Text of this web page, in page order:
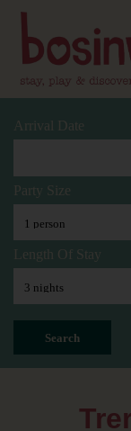
Arrival Date
Party Size
Length Of Stay
Search